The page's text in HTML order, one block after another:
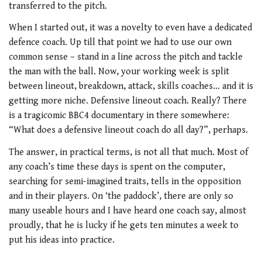
transferred to the pitch.
When I started out, it was a novelty to even have a dedicated
defence coach. Up till that point we had to use our own
common sense – stand in a line across the pitch and tackle
the man with the ball. Now, your working week is split
between lineout, breakdown, attack, skills coaches… and it is
getting more niche. Defensive lineout coach. Really? There
is a tragicomic BBC4 documentary in there somewhere:
“What does a defensive lineout coach do all day?”, perhaps.
The answer, in practical terms, is not all that much. Most of
any coach’s time these days is spent on the computer,
searching for semi-imagined traits, tells in the opposition
and in their players. On ‘the paddock’, there are only so
many useable hours and I have heard one coach say, almost
proudly, that he is lucky if he gets ten minutes a week to
put his ideas into practice.